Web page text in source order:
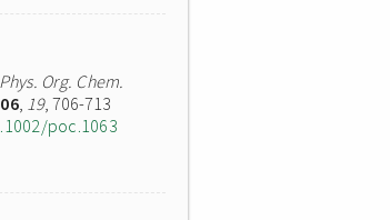
Org. Chem.
, 19, 706-713
poc.1063